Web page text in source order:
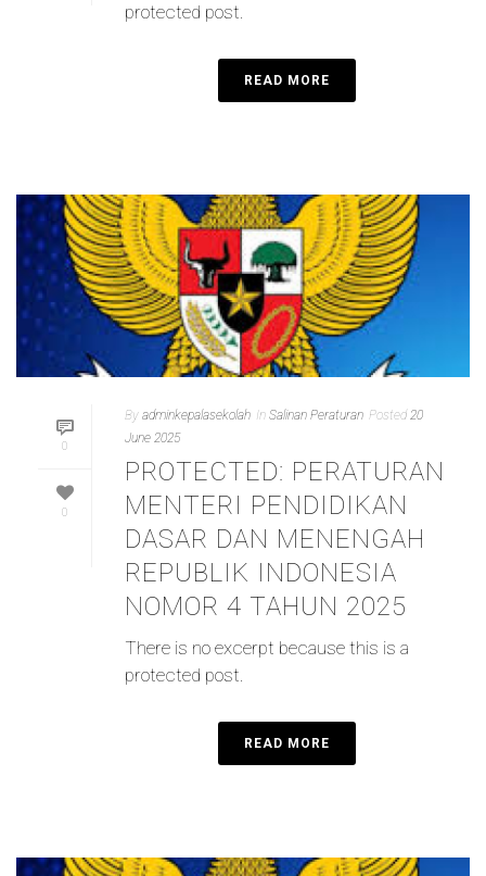
protected post.
READ MORE
0
0
By adminkepalasekolah In Salinan Peraturan Posted 20
June 2025
PROTECTED: PERATURAN
MENTERI PENDIDIKAN
DASAR DAN MENENGAH
REPUBLIK INDONESIA
NOMOR 4 TAHUN 2025
There is no excerpt because this is a
protected post.
READ MORE